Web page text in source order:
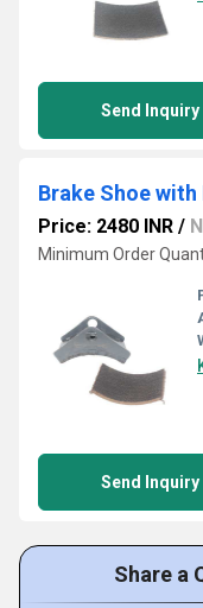
Send Inquiry
Brake Shoe with
Price: 2480 INR /
Minimum Order
Send Inquiry
Share a